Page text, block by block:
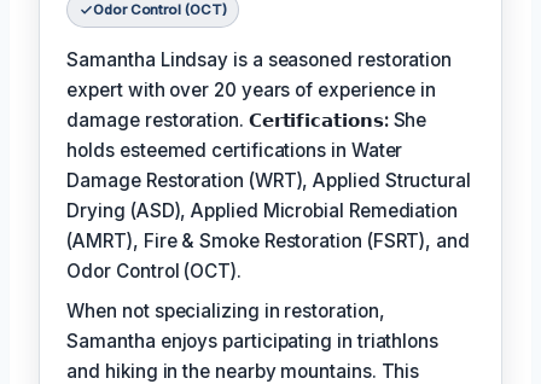
Odor Control (OCT)
Samantha Lindsay is a seasoned restoration
expert with over 20 years of experience in
damage restoration. 𝗖𝗲𝗿𝘁𝗶𝗳𝗶𝗰𝗮𝘁𝗶𝗼𝗻𝘀: She
holds esteemed certifications in Water
Damage Restoration (WRT), Applied Structural
Drying (ASD), Applied Microbial Remediation
(AMRT), Fire & Smoke Restoration (FSRT), and
Odor Control (OCT).
When not specializing in restoration,
Samantha enjoys participating in triathlons
and hiking in the nearby mountains. This